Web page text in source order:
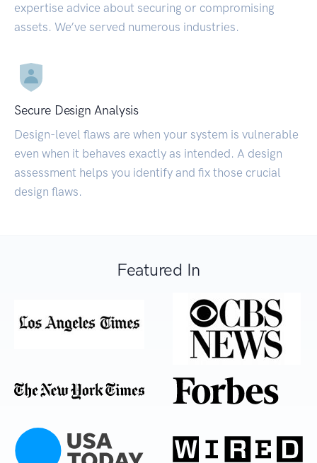
expertise advice about securing or compromising
assets. We’ve served numerous industries.
Secure Design Analysis
Design-level flaws are when your system is vulnerable
even when it behaves exactly as intended. A design
assessment helps you identify and fix those crucial
design flaws.
Featured In